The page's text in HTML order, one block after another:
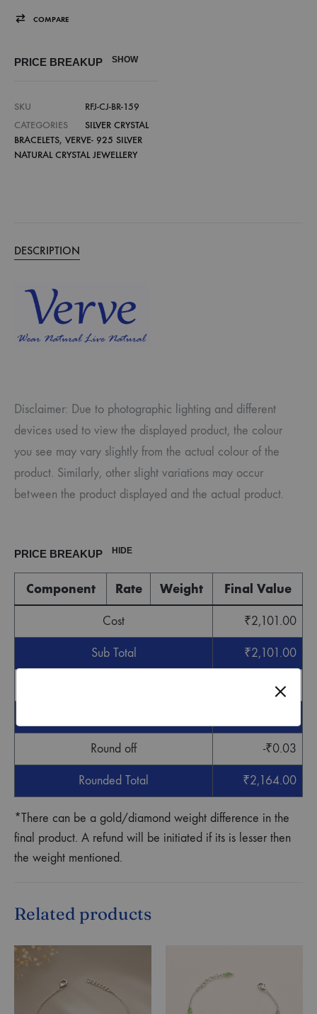
COMPARE
PRICE BREAKUP SHOW
SKU
RFJ-CJ-BR-159
CATEGORIES
SILVER CRYSTAL
BRACELETS, VERVE- 925 SILVER
NATURAL CRYSTAL JEWELLERY
DESCRIPTION
Disclaimer: Due to photographic lighting and different
devices used to view the displayed product, the colour
you see may vary slightly from the actual colour of the
product. Similarly, other slight variations may occur
between the product displayed and the actual product.
PRICE BREAKUP HIDE
Component Rate Weight Final Value
Cost ₹2,101.00
Sub Total ₹2,101.00
63.03
Round off -₹0.03
Rounded Total ₹2,164.00
*There can be a gold/diamond weight difference in the
final product. A refund will be initiated if its is lesser then
the weight mentioned.
Related products